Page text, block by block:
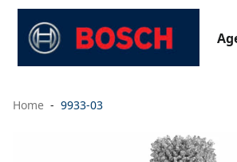
Home 9933-03